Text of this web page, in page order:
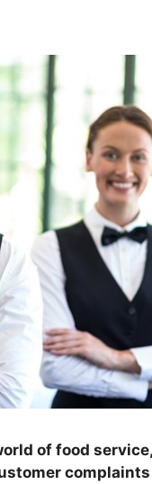
of food
complaints